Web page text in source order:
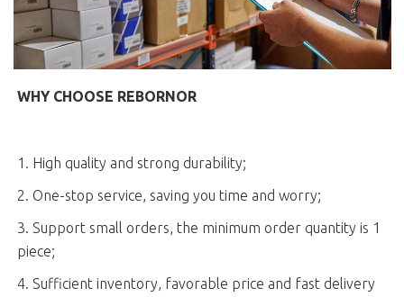
WHY CHOOSE REBORNOR
1. High quality and strong durability;
2. One-stop service, saving you time and worry;
3. Support small orders, the minimum order quantity is 1
piece;
4. Sufficient inventory, favorable price and fast delivery